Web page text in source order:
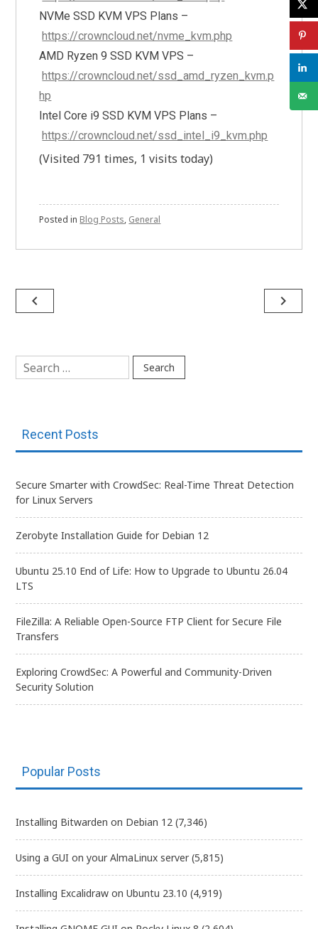
NVMe SSD KVM VPS Plans –
https://crowncloud.net/nvme_kvm.php
AMD Ryzen 9 SSD KVM VPS –
https://crowncloud.net/ssd_amd_ryzen_kvm.p
hp
Intel Core i9 SSD KVM VPS Plans –
https://crowncloud.net/ssd_intel_i9_kvm.php
(Visited 791 times, 1 visits today)
Posted in Blog Posts, General
Post
navigate_before navigate_next
Search
for:
Recent Posts
Secure Smarter with CrowdSec: Real-Time Threat Detection
for Linux Servers
Zerobyte Installation Guide for Debian 12
Ubuntu 25.10 End of Life: How to Upgrade to Ubuntu 26.04
LTS
FileZilla: A Reliable Open-Source FTP Client for Secure File
Transfers
Exploring CrowdSec: A Powerful and Community-Driven
Security Solution
Popular Posts
Installing Bitwarden on Debian 12 (7,346)
Using a GUI on your AlmaLinux server (5,815)
Installing Excalidraw on Ubuntu 23.10 (4,919)